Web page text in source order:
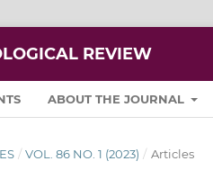
REVIEW
ABOUT THE JOURNAL
/ VOL. 86 NO. 1 (2023) / Articles